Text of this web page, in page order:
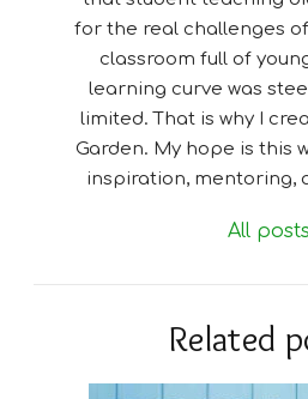
for the real challenges
classroom full of
learning curve was
limited. That is why I
Garden. My hope is this
inspiration, mentoring,
All posts
Related